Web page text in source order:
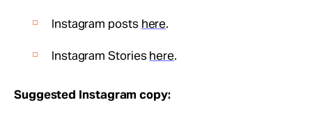
Instagram posts here.
Instagram Storieshere.
Suggested Instagram copy: